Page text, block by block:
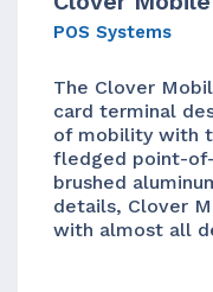
POS Systems
The Clover
card terminal
of mobility with
fledged point-
brushed
details, Clover
with almost all